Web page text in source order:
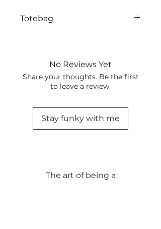
Totebag
No Reviews Yet
Share your thoughts. Be the first
to leave a review.
Stay funky with me
The art of being a